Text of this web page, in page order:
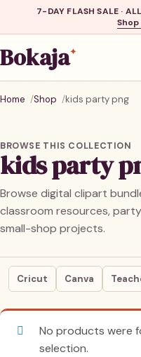
7-DAY FLASH SALE ·
Bokaja✦
Home Shop kids party png
BROWSE THIS COLLECTION
kids party
Browse digital clipart
classroom resources,
small-shop projects.
Cricut Canva
No products were
selection.